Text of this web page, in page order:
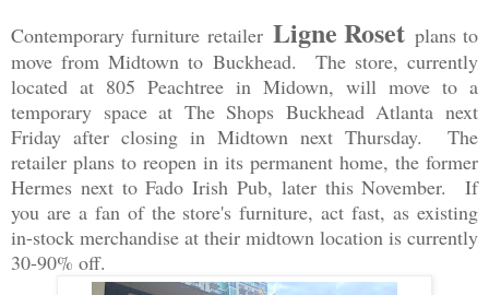
Contemporary furniture retailerLigne Rosetplans to
move from Midtown to Buckhead. The store, currently
located at 805 Peachtree in Midown, will move to a
temporary space at The Shops Buckhead Atlanta next
Friday after closing in Midtown next Thursday. The
retailer plans to reopen in its permanent home, the former
Hermes next to Fado Irish Pub, later this November. If
you are a fan of the store's furniture, act fast, as existing
in-stock merchandise at their midtown location is currently
30-90% off.